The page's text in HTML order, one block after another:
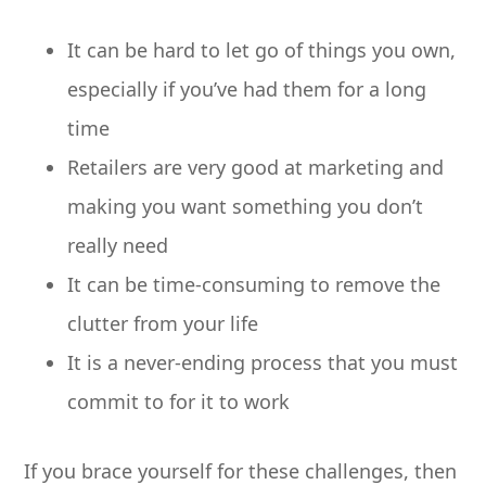
It can be hard to let go of things you own,
especially if you’ve had them for a long
time
Retailers are very good at marketing and
making you want something you don’t
really need
It can be time-consuming to remove the
clutter from your life
It is a never-ending process that you must
commit to for it to work
If you brace yourself for these challenges, then